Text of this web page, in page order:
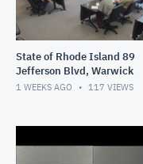
State of Rhode Island 89
Jefferson Blvd, Warwick
1 WEEKS AGO 117 VIEWS